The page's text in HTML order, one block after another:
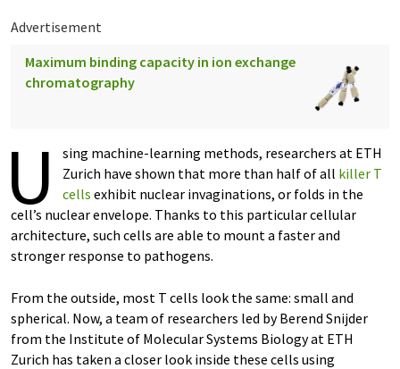
Advertisement
Maximum binding capacity in ion exchange
chromatography
U
sing machine-learning methods, researchers at ETH
Zurich have shown that more than half of all killer T
cells exhibit nuclear invaginations, or folds in the
cell’s nuclear envelope. Thanks to this particular cellular
architecture, such cells are able to mount a faster and
stronger response to pathogens.
From the outside, most T cells look the same: small and
spherical. Now, a team of researchers led by Berend Snijder
from the Institute of Molecular Systems Biology at ETH
Zurich has taken a closer look inside these cells using